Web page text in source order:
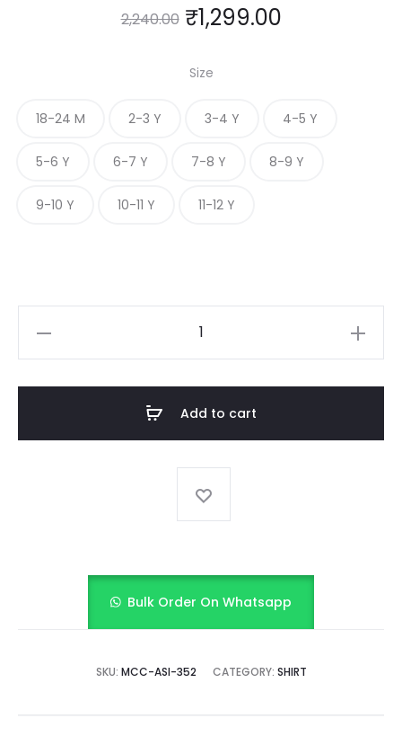
2,240.00 ₹1,299.00
Size
18-24 M 2-3 Y 3-4 Y 4-5 Y
5-6 Y 6-7 Y 7-8 Y 8-9 Y
9-10 Y 10-11 Y 11-12 Y
Add to cart
Bulk Order On Whatsapp
SKU: MCC-ASI-352 CATEGORY: SHIRT